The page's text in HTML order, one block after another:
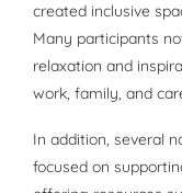
created inclusive
Many participants
relaxation and
work, family, and
In addition, several
focused on